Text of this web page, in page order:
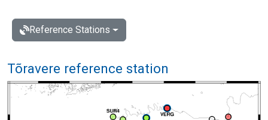
Reference Stations
Tõravere reference station